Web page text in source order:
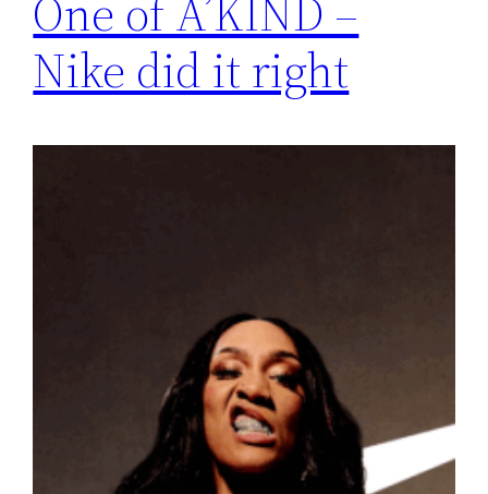
One of A’KIND –
Nike did it right